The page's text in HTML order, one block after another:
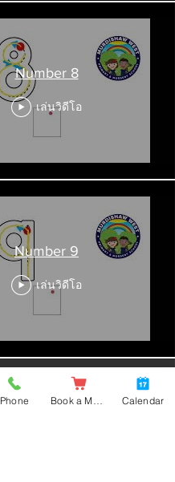
Number 8
เล่นวิดีโอ
Number 9
เล่นวิดีโอ
โหลดเพิ่มเติม
Phone Calendar